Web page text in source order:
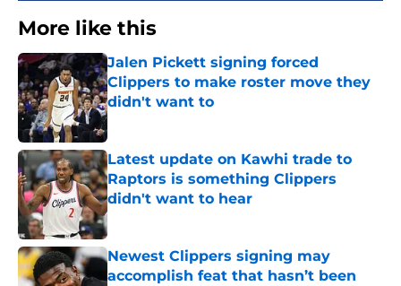
More like this
Jalen Pickett signing forced
Clippers to make roster move they
didn't want to
Published by on Invalid Date
Latest update on Kawhi trade to
Raptors is something Clippers
didn't want to hear
Published by on Invalid Date
Newest Clippers signing may
accomplish feat that hasn’t been